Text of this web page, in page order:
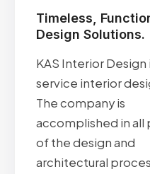
Timeless,
Design Solutions.
KAS Interior Design
service interior
The company is
accomplished in all
of the design and
architectural